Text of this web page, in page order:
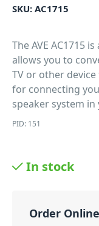
SKU: AC1715
The AVE AC1715
allows you to
TV or other
for connecting
speaker system
PID: 151
In stock
Order